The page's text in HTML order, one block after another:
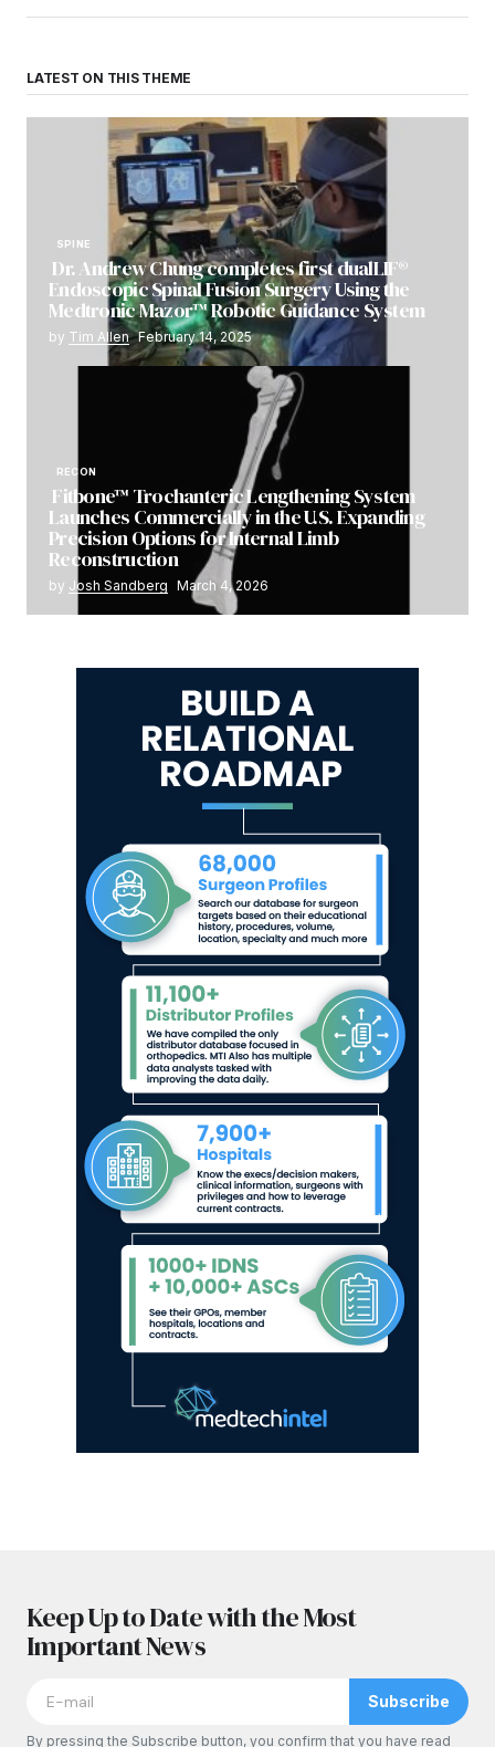
LATEST ON THIS THEME
SPINE
Dr. Andrew Chung completes first dualLIF®
Endoscopic Spinal Fusion Surgery Using the
Medtronic Mazor™ Robotic Guidance System
by Tim Allen February 14, 2025
RECON
Fitbone™ Trochanteric Lengthening System
Launches Commercially in the U.S. Expanding
Precision Options for Internal Limb
Reconstruction
by Josh Sandberg March 4, 2026
Keep Up to Date with the Most
Important News
Subscribe
By pressing the Subscribe button, you confirm that you have read